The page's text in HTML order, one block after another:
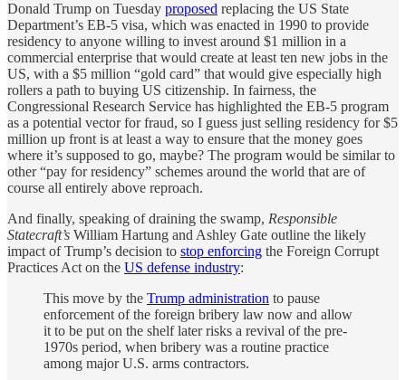
Donald Trump on Tuesday proposed replacing the US State
Department’s EB-5 visa, which was enacted in 1990 to provide
residency to anyone willing to invest around $1 million in a
commercial enterprise that would create at least ten new jobs in the
US, with a $5 million “gold card” that would give especially high
rollers a path to buying US citizenship. In fairness, the
Congressional Research Service has highlighted the EB-5 program
as a potential vector for fraud, so I guess just selling residency for $5
million up front is at least a way to ensure that the money goes
where it’s supposed to go, maybe? The program would be similar to
other “pay for residency” schemes around the world that are of
course all entirely above reproach.
And finally, speaking of draining the swamp, Responsible
Statecraft’s William Hartung and Ashley Gate outline the likely
impact of Trump’s decision to stop enforcing the Foreign Corrupt
Practices Act on the US defense industry:
This move by the Trump administration to pause
enforcement of the foreign bribery law now and allow
it to be put on the shelf later risks a revival of the pre-
1970s period, when bribery was a routine practice
among major U.S. arms contractors.